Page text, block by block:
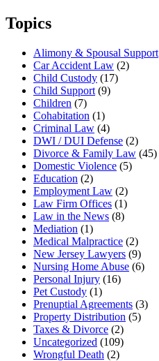
Topics
Alimony & Spousal Support
Car Accident Law (2)
Child Custody (17)
Child Support (9)
Children (7)
Cohabitation (1)
Criminal Law (4)
DWI / DUI Defense (2)
Divorce & Family Law (45)
Domestic Violence (5)
Education (2)
Employment Law (2)
Law Firm Offices (1)
Law in the News (8)
Mediation (1)
Medical Malpractice (2)
New Jersey Lawyers (9)
Nursing Home Abuse (6)
Personal Injury (16)
Pet Custody (1)
Prenuptial Agreements (3)
Property Distribution (5)
Taxes & Divorce (2)
Uncategorized (109)
Wrongful Death (2)